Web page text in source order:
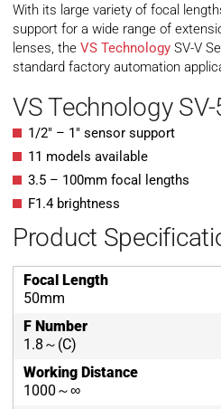
With its large variety of focal
support for a wide range of
lenses, the VS Technology SV-V
standard factory automation
VS Technology
1/2″ – 1″ sensor support
11 models available
3.5 – 100mm focal lengths
F1.4 brightness
Product
Focal Length
50mm
F Number
1.8～(C)
Working Distance
1000～∞